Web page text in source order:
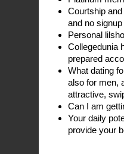
Courtship
and no
Personal
Collegedunia
prepared
What dating
also for men,
attractive,
Can I am
Your daily
provide your